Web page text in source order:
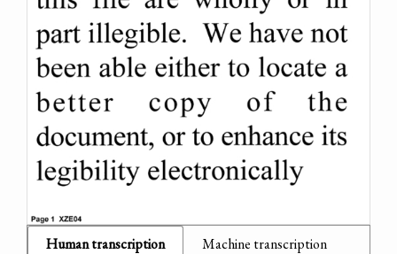
Human transcription Machine transcription